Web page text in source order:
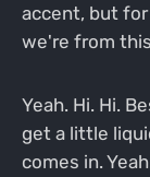
accent, but
we're from
Yeah. Hi. Hi.
get a little
comes in.